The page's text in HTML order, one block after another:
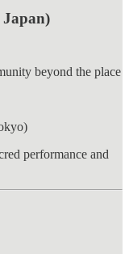
beyond the place
performance and